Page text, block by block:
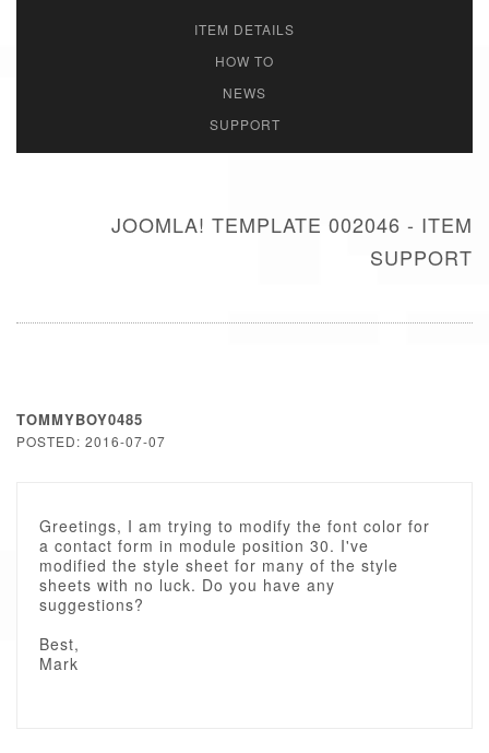
ITEM DETAILS
HOW TO
NEWS
SUPPORT
JOOMLA! TEMPLATE 002046 - ITEM
SUPPORT
TOMMYBOY0485
POSTED: 2016-07-07
Greetings, I am trying to modify the font color for
a contact form in module position 30. I've
modified the style sheet for many of the style
sheets with no luck. Do you have any
suggestions?
Best,
Mark